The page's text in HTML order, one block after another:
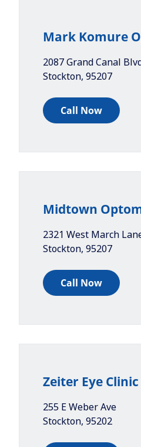
Mark Komure
2087 Grand Canal
Stockton, 95207
Call Now
Midtown
2321 West March
Stockton, 95207
Call Now
Zeiter Eye Clinic
255 E Weber Ave
Stockton, 95202